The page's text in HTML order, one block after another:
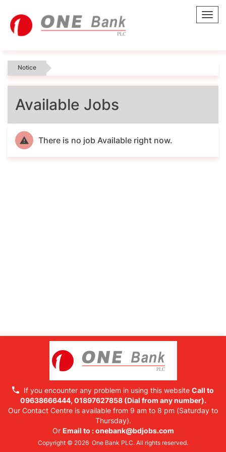
Notice
Available Jobs
There is no job Available right now.
If you encounter any problem in using this website Call to
09638666444, 01897627858(Dial from any number).
Our Contact Centre is available from 9 am to 8 pm (Saturday to
Thursday).
Or Email to :onebank@bdjobs.com
Copyright © 2026 One Bank PLC. All rights reserved.